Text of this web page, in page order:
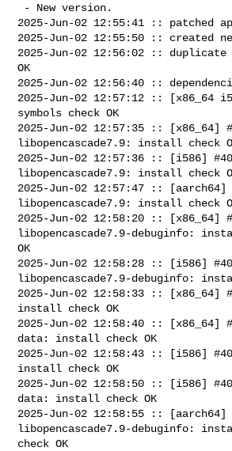
2025-Jun-02 12:55:41 :: patched
2025-Jun-02 12:55:50 :: created
2025-Jun-02 12:56:02 :: duplicate
OK
2025-Jun-02 12:56:40 ::
2025-Jun-02 12:57:12 :: [x86_64
symbols check OK
2025-Jun-02 12:57:35 :: [x86_64]
libopencascade7.9: install check
2025-Jun-02 12:57:36 :: [i586] #40
libopencascade7.9: install check
2025-Jun-02 12:57:47 :: [aarch64]
libopencascade7.9: install check
2025-Jun-02 12:58:20 :: [x86_64]
libopencascade7.9-debuginfo:
OK
2025-Jun-02 12:58:28 :: [i586] #40
libopencascade7.9-debuginfo:
2025-Jun-02 12:58:33 :: [x86_64]
install check OK
2025-Jun-02 12:58:40 :: [x86_64]
data: install check OK
2025-Jun-02 12:58:43 :: [i586] #40
install check OK
2025-Jun-02 12:58:50 :: [i586] #40
data: install check OK
2025-Jun-02 12:58:55 :: [aarch64]
libopencascade7.9-debuginfo:
check OK